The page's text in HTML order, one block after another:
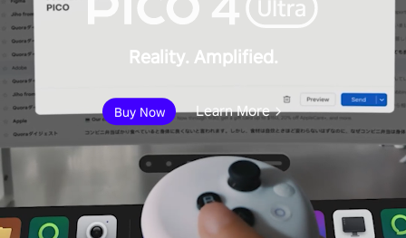
Reality. Amplified.
Buy Now Learn More